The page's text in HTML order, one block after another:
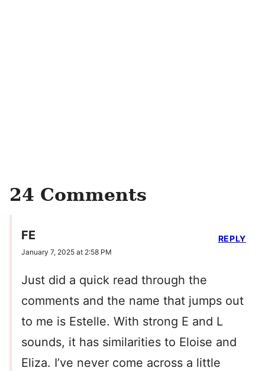
24 Comments
FE
January 7, 2025 at 2:58 PM
Just did a quick read through the
comments and the name that jumps out
to me is Estelle. With strong E and L
sounds, it has similarities to Eloise and
Eliza. I’ve never come across a little
REPLY